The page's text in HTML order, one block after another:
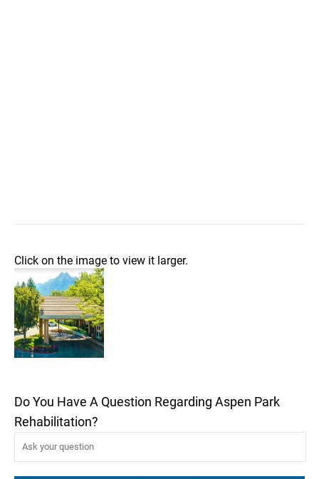
Click on the image to view it larger.
Do You Have A Question Regarding Aspen Park
Rehabilitation?